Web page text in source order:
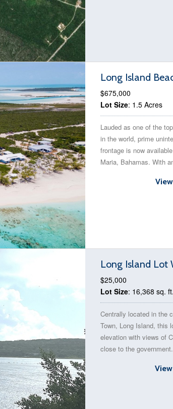
Long Island
$675,000
Lot Size: 1.5 Acres
Lauded as one of the
in the world, prime
frontage is now
Maria, Bahamas. With
Long Island Lot
$25,000
Lot Size: 16,368 sq. ft.
Centrally located in the
Town, Long Island, this
elevation with views of
close to the